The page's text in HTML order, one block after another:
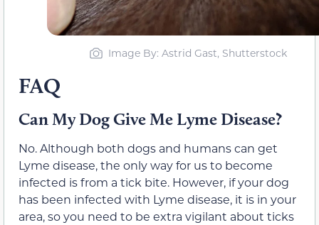
Image By: Astrid Gast, Shutterstock
FAQ
Can My Dog Give Me Lyme Disease?
No. Although both dogs and humans can get
Lyme disease, the only way for us to become
infected is from a tick bite. However, if your dog
has been infected with Lyme disease, it is in your
area, so you need to be extra vigilant about ticks